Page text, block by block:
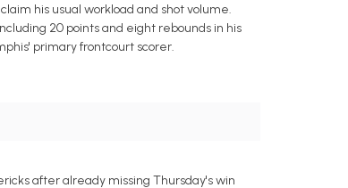
his usual workload and shot volume.
20 points and eight rebounds in his
primary frontcourt scorer.
after already missing Thursday's win